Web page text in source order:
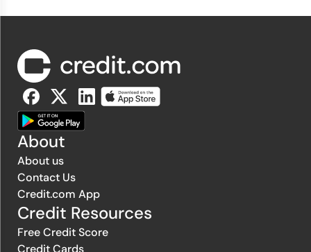
About
About us
Contact Us
Credit.com App
Credit Resources
Free Credit Score
Credit Cards